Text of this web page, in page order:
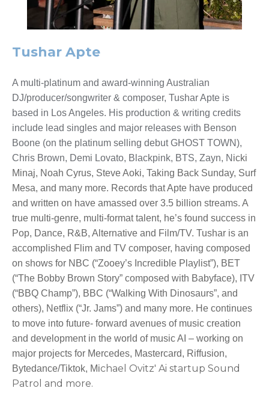
Tushar Apte
A multi-platinum and award-winning Australian
DJ/producer/songwriter & composer, Tushar Apte is
based in Los Angeles. His production & writing credits
include lead singles and major releases with Benson
Boone (on the platinum selling debut GHOST TOWN),
Chris Brown, Demi Lovato, Blackpink, BTS, Zayn, N icki
Minaj, Noah Cyrus, Steve Aoki, Taking Back Sunday, Surf
Mesa, and many more. Records that Apte have produced
and written on have amassed over 3.5 billion streams. A
true multi-genre, multi-format talent, he’s found success in
Pop, Dance, R&B, Alternative and Film/TV. Tushar is an
accomplished Flim and TV composer, having composed
on shows for NBC (“Zooey’s Incredible Playlist”), BET
(“The Bobby Brown Story” composed with Babyface), ITV
(“BBQ Champ”), BBC (“Walking With Dinosaurs”, and
others), Netflix (“Jr. Jams”) and many more. He continues
to move into future- forward avenues of music creation
and development in the world of music AI – working on
major projects for Mercedes, Mastercard, Riffusion,
Bytedance/Tiktok, Michael Ovitz' Ai startup Sound
Patrol and more.